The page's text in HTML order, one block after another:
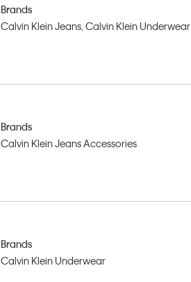
Brands
Calvin Klein Jeans, Calvin Klein Underwear
Brands
Calvin Klein Jeans Accessories
Brands
Calvin Klein Underwear